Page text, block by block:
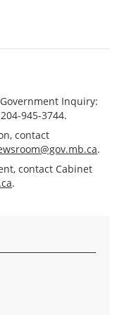
Inquiry:
945-3744.
contact
.
contact Cabinet
.